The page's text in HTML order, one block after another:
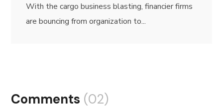
With the cargo business blasting, financier firms
are bouncing from organization to...
Comments (02)